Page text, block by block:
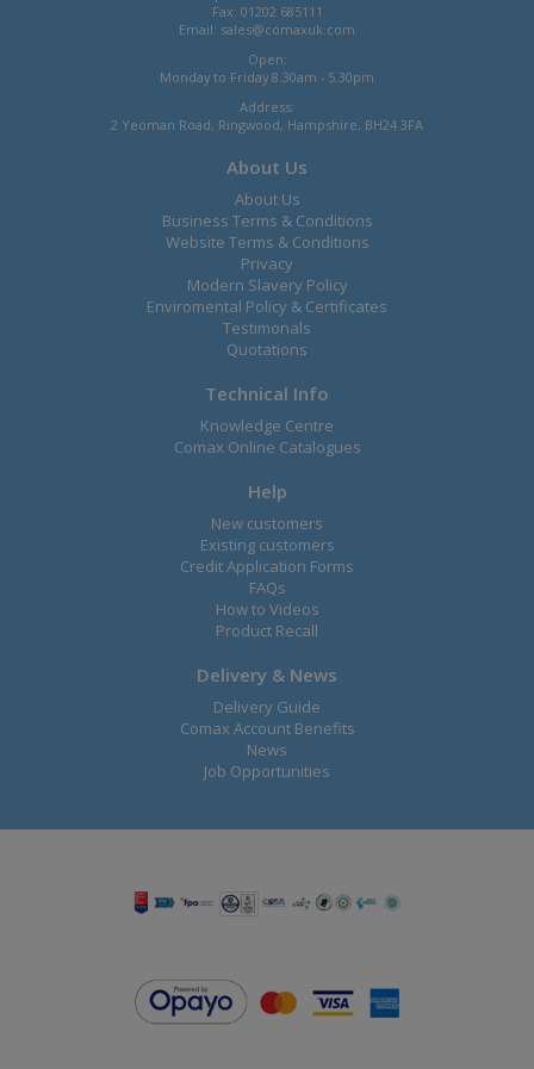
Fax: 01202 685111
Email: sales@comaxuk.com
Open:
Monday to Friday 8.30am - 5.30pm
Address:
2 Yeoman Road, Ringwood, Hampshire, BH24 3FA
About Us
About Us
Business Terms & Conditions
Website Terms & Conditions
Privacy
Modern Slavery Policy
Enviromental Policy & Certificates
Testimonals
Quotations
Technical Info
Knowledge Centre
Comax Online Catalogues
Help
New customers
Existing customers
Credit Application Forms
FAQs
How to Videos
Product Recall
Delivery & News
Delivery Guide
Comax Account Benefits
News
Job Opportunities